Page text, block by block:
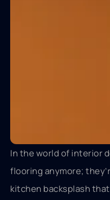
In the world of interior
flooring anymore;
kitchen backsplash